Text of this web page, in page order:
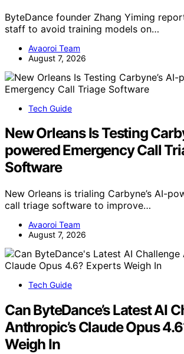
ByteDance founder Zhang Yiming
staff to avoid training models on…
Avaoroi Team
August 7, 2026
Tech Guide
New Orleans Is Testing
powered Emergency Call
Software
New Orleans is trialing Carbyne’s AI-
call triage software to improve…
Avaoroi Team
August 7, 2026
Tech Guide
Can ByteDance’s Latest AI
Anthropic’s Claude Opus
Weigh In